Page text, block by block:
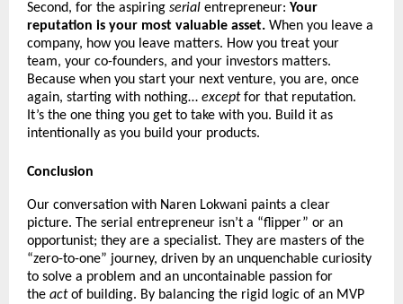
Second, for the aspiring serial entrepreneur: Your
reputation is your most valuable asset. When you leave a
company, how you leave matters. How you treat your
team, your co-founders, and your investors matters.
Because when you start your next venture, you are, once
again, starting with nothing… exceptfor that reputation.
It’s the one thing you get to take with you. Build it as
intentionally as you build your products.
Conclusion
Our conversation with Naren Lokwani paints a clear
picture. The serial entrepreneur isn’t a “flipper” or an
opportunist; they are a specialist. They are masters of the
“zero-to-one” journey, driven by an unquenchable curiosity
to solve a problem and an uncontainable passion for
the actof building. By balancing the rigid logic of an MVP